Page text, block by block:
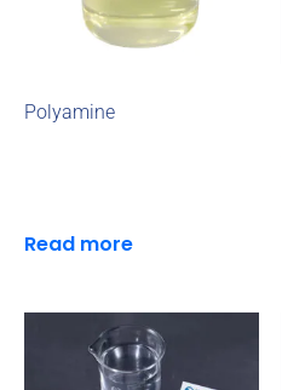
Polyamine
Read more